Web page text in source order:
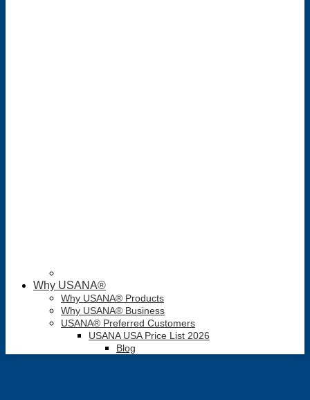
Why USANA®
Why USANA® Products
Why USANA® Business
USANA® Preferred Customers
USANA USA Price List 2026
Blog